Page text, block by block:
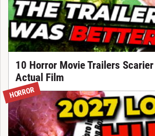
10 Horror Movie Trailers Scarier
Actual Film
HORROR